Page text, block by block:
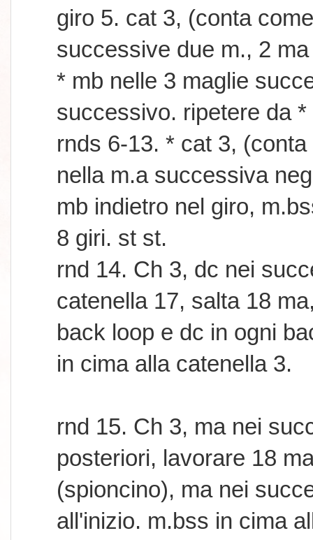
giro 5. cat 3, (conta
successive due m., 2
* mb nelle 3 maglie
successivo. ripetere da
rnds 6-13. * cat 3,
nella m.a successiva
mb indietro nel giro,
8 giri. st st.
rnd 14. Ch 3, dc nei
catenella 17, salta 18
back loop e dc in ogni
in cima alla catenella 3.
rnd 15. Ch 3, ma nei
posteriori, lavorare 18
(spioncino), ma nei
all'inizio. m.bss in cima